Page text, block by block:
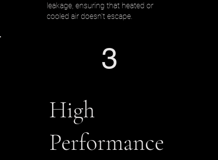
leakage, ensuring that heated or
cooled air doesn't escape.
3
High
Performance